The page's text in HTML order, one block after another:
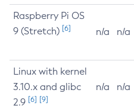
Raspberry Pi OS
9 (Stretch) [6] n/a n/a
Linux with kernel
3.10.x and glibc
2.9 [6] [9]
n/a n/a